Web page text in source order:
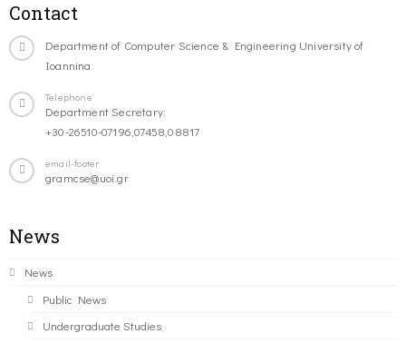
Contact
Department of Computer Science & Engineering University of
Ioannina
Telephone
Department Secretary:
+30-26510-07196,07458,08817
email-footer
gramcse@uoi.gr
News
News
Public News
Undergraduate Studies